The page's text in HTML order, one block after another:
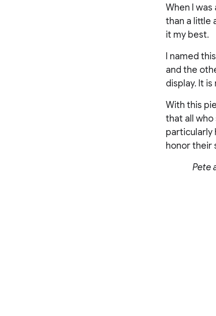
When I
than a little
it my best.
I named
and the
display. It
With this
that all who
particularly
honor their
Pete